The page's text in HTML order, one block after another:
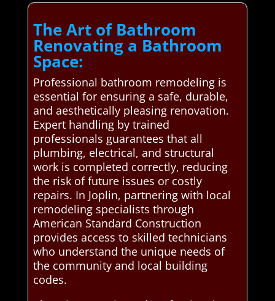
The Art of Bathroom
Renovating a Bathroom
Space:
Professional bathroom remodeling is
essential for ensuring a safe, durable,
and aesthetically pleasing renovation.
Expert handling by trained
professionals guarantees that all
plumbing, electrical, and structural
work is completed correctly, reducing
the risk of future issues or costly
repairs. In Joplin, partnering with local
remodeling specialists through
American Standard Construction
provides access to skilled technicians
who understand the unique needs of
the community and local building
codes.